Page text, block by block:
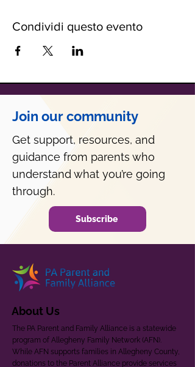
Condividi questo evento
Join our community
Get support, resources, and
guidance from parents who
understand what you’re going
through.
Subscribe
About Us
The PA Parent and Family Alliance is a statewide
program of Allegheny Family Network (AFN).
While AFN supports families in Allegheny County,
donations to the Parent Alliance provide services